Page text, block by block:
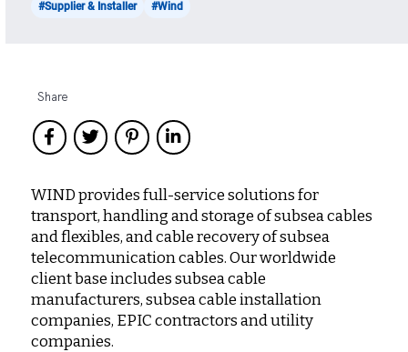
#Supplier & Installer #Wind
Share
WIND provides full-service solutions for
transport, handling and storage of subsea cables
and flexibles, and cable recovery of subsea
telecommunication cables. Our worldwide
client base includes subsea cable
manufacturers, subsea cable installation
companies, EPIC contractors and utility
companies.